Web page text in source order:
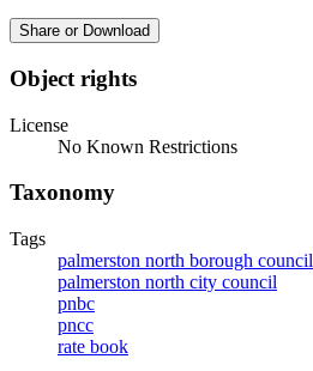
Share or Download
Object rights
License
No Known Restrictions
Taxonomy
Tags
palmerston north borough council
palmerston north city council
pnbc
pncc
rate book